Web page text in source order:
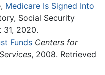
Medicare Is Signed Into
Social Security
31, 2020.
Funds Centers for
, 2008. Retrieved